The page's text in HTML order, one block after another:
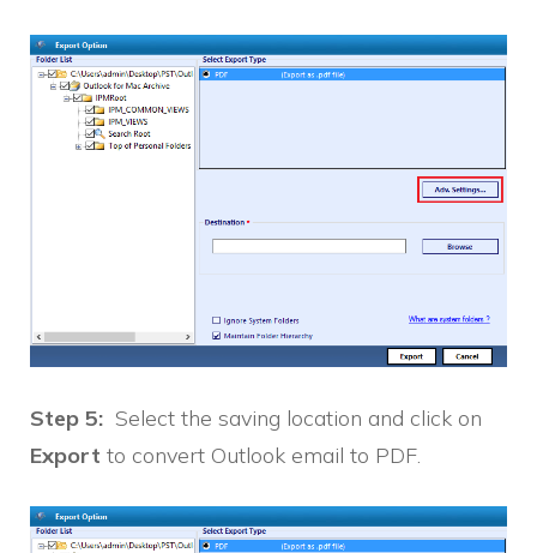
Step 5: Select the saving location and click on
Export to convert Outlook email to PDF.